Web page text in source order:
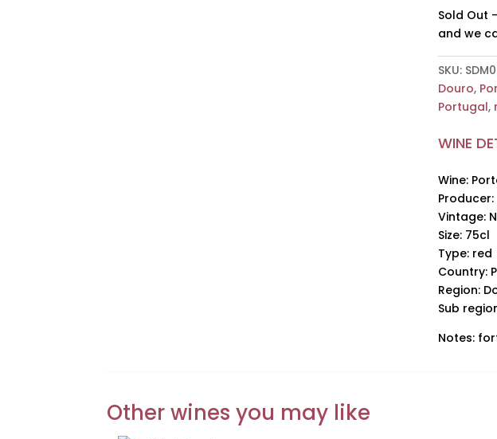
Sold Out
and we
SKU:
Douro,
Portugal,
WINE
Wine:
Producer:
Vintage:
Size: 75cl
Type: red
Country:
Region:
Sub
Notes:
Other wines you may like